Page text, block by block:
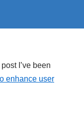
I’ve been
enhance user